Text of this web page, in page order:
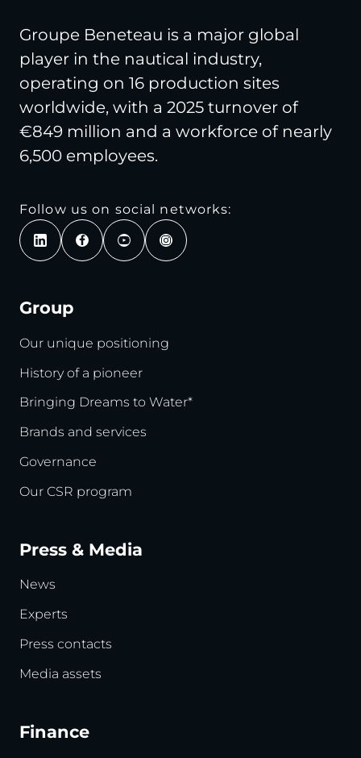
Groupe Beneteau is a major global
player in the nautical industry,
operating on 16 production sites
worldwide, with a 2025 turnover of
€849 million and a workforce of nearly
6,500 employees.
Follow us on social networks:
Group
Our unique positioning
History of a pioneer
Bringing Dreams to Water*
Brands and services
Governance
Our CSR program
Press & Media
News
Experts
Press contacts
Media assets
Finance